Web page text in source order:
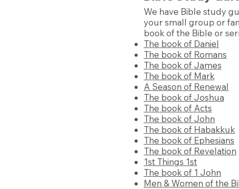
We have Bible study
your small group or
book of the Bible or
The book of Daniel
The book of Romans
The book of James
The book of Mark
A Season of Renewal
The book of Joshua
The book of Acts
The book of John
The book of Habakkuk
The book of Ephesians
The book of Revelation
1st Things 1st
The book of 1 John
Men & Women of the